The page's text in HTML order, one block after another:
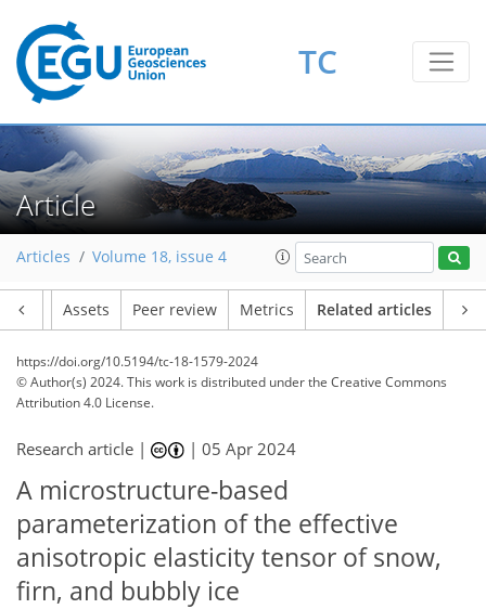
TC
Article
Articles Volume 18, issue 4
Assets Peer review Metrics Related articles
https://doi.org/10.5194/tc-18-1579-2024
© Author(s) 2024. This work is distributed underthe Creative Commons
Attribution 4.0 License.
Research article | |05 Apr 2024
A microstructure-based
parameterization of the effective
anisotropic elasticity tensor of snow,
firn, and bubbly ice